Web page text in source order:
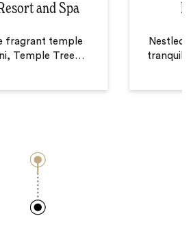
and Spa
fragrant temple
Temple Tree…
Nestled
tranquil